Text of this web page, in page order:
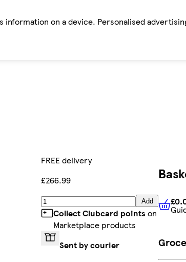
on a device. Personalised
FREE delivery
£266.99
Add
Collect Clubcard points on
Marketplace products
Sent by courier